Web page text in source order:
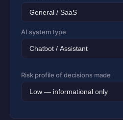
AI system type
Risk profile of decisions made